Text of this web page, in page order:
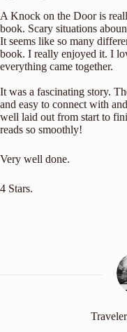
A Knock on the Door is
book. Scary situations
It seems like so many
book. I really enjoyed it. I
everything came together.
It was a fascinating story.
and easy to connect with
well laid out from start to
reads so smoothly!
Very well done.
4 Stars.